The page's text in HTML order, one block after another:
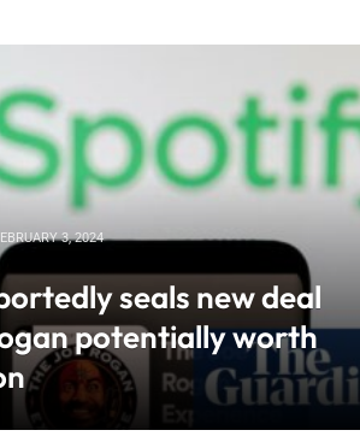
3, 2024
seals new deal
potentially worth